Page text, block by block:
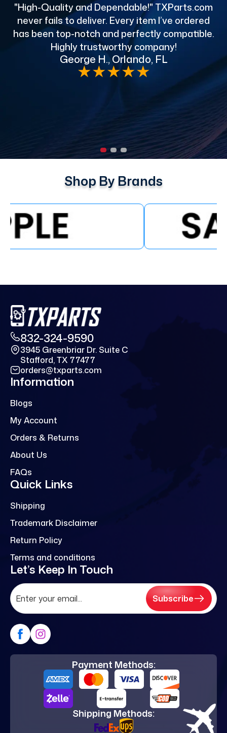
"High-Quality and Dependable!" TXParts.com
never fails to deliver. Every item I’ve ordered
has been top-notch and perfectly compatible.
Highly trustworthy company!
George H., Orlando, FL
★★★★★
Shop By Brands
832-324-9590
3945 Greenbriar Dr. Suite C
Stafford, TX 77477
orders@txparts.com
Information
Blogs
My Account
Orders & Returns
About Us
FAQs
Quick Links
Shipping
Trademark Disclaimer
Return Policy
Terms and conditions
Let’s Keep In Touch
Subscribe
Payment Methods:
Shipping Methods: